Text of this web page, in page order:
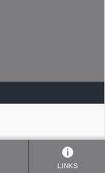
LINKS